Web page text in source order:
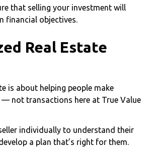
that selling your investment will
financial objectives.
Real Estate
is about helping people make
not transactions here at True Value
individually to understand their
a plan that’s right for them.